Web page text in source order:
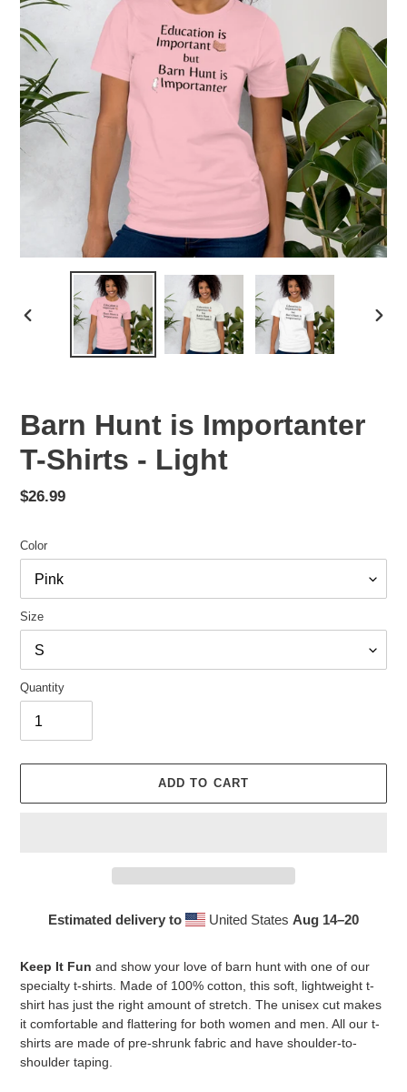
PREVIOUS
Barn Hunt is Importanter
T-Shirts - Light
Regular
$26.99
Color
Size
Quantity
ADD TO CART
Estimated delivery to United States Aug 14⁠–20
your
Keep It Fun and show your love of barn hunt with one of our
specialty t-shirts. Made of 100% cotton, this soft, lightweight t-
shirt has just the right amount of stretch. The unisex cut makes
it comfortable and flattering for both women and men. All our t-
shirts are made of pre-shrunk fabric and have shoulder-to-
shoulder taping.